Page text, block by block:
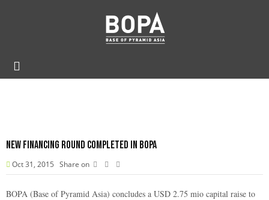
New financing round completed in BOPA
Oct 31, 2015 Share on
BOPA (Base of Pyramid Asia) concludes a USD 2.75 mio capital raise to